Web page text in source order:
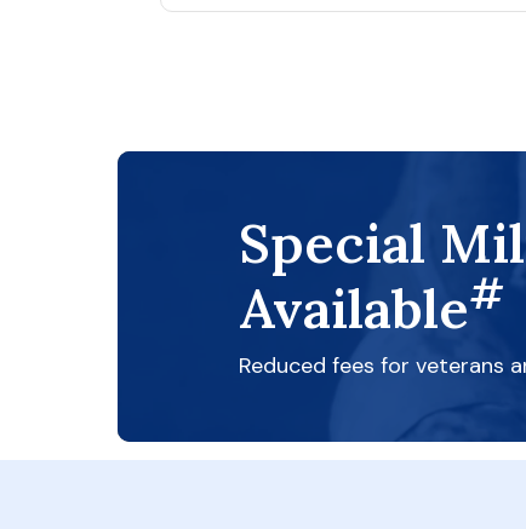
Special
Available#
Reduced fees for veterans